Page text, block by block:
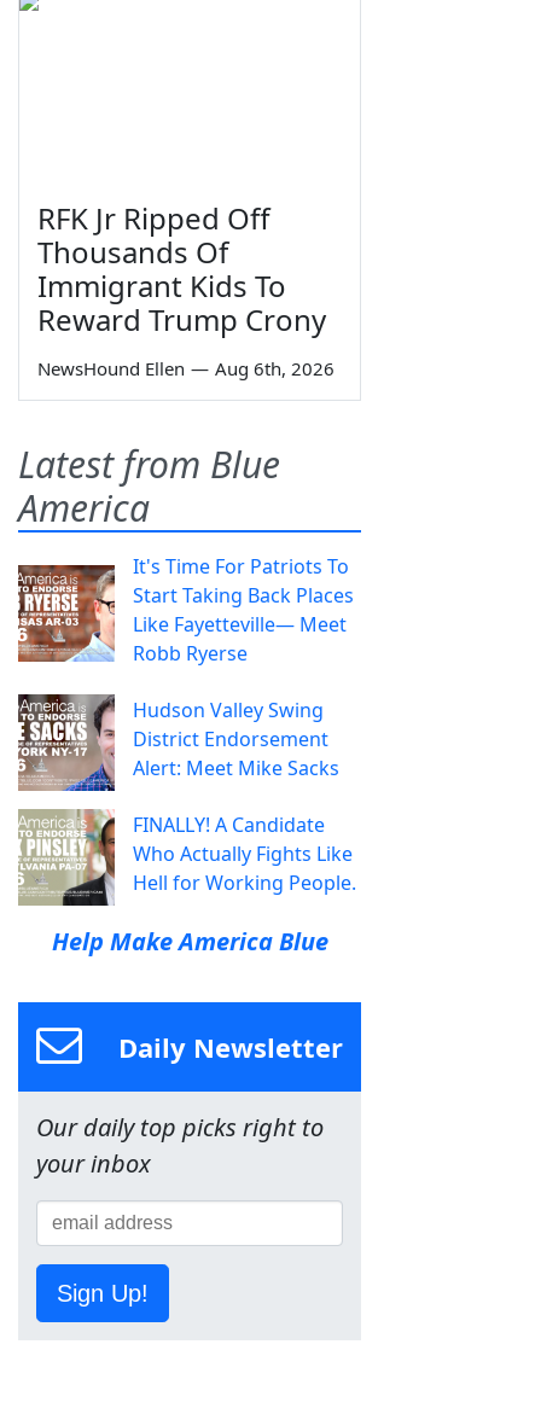
RFK Jr Ripped Off
Thousands Of
Immigrant Kids To
Reward Trump Crony
NewsHound Ellen — Aug 6th, 2026
Latest from Blue
America
It's Time For Patriots To
Start Taking Back Places
Like Fayetteville— Meet
Robb Ryerse
Hudson Valley Swing
District Endorsement
Alert: Meet Mike Sacks
FINALLY! A Candidate
Who Actually Fights Like
Hell for Working People.
Help Make America Blue
Daily Newsletter
Our daily top picks right to
your inbox
Sign Up!